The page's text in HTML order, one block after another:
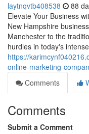
laytnqvtb408538 88
Elevate Your Business
New Hampshire
Manchester to the
hurdles in today's intense
https://
online-marketing-
Comments
Comments
Submit a Comment